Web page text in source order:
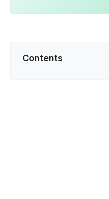
Contents